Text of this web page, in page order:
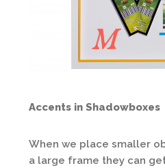
Accents in Shadowboxes
When we place smaller
a large frame they can